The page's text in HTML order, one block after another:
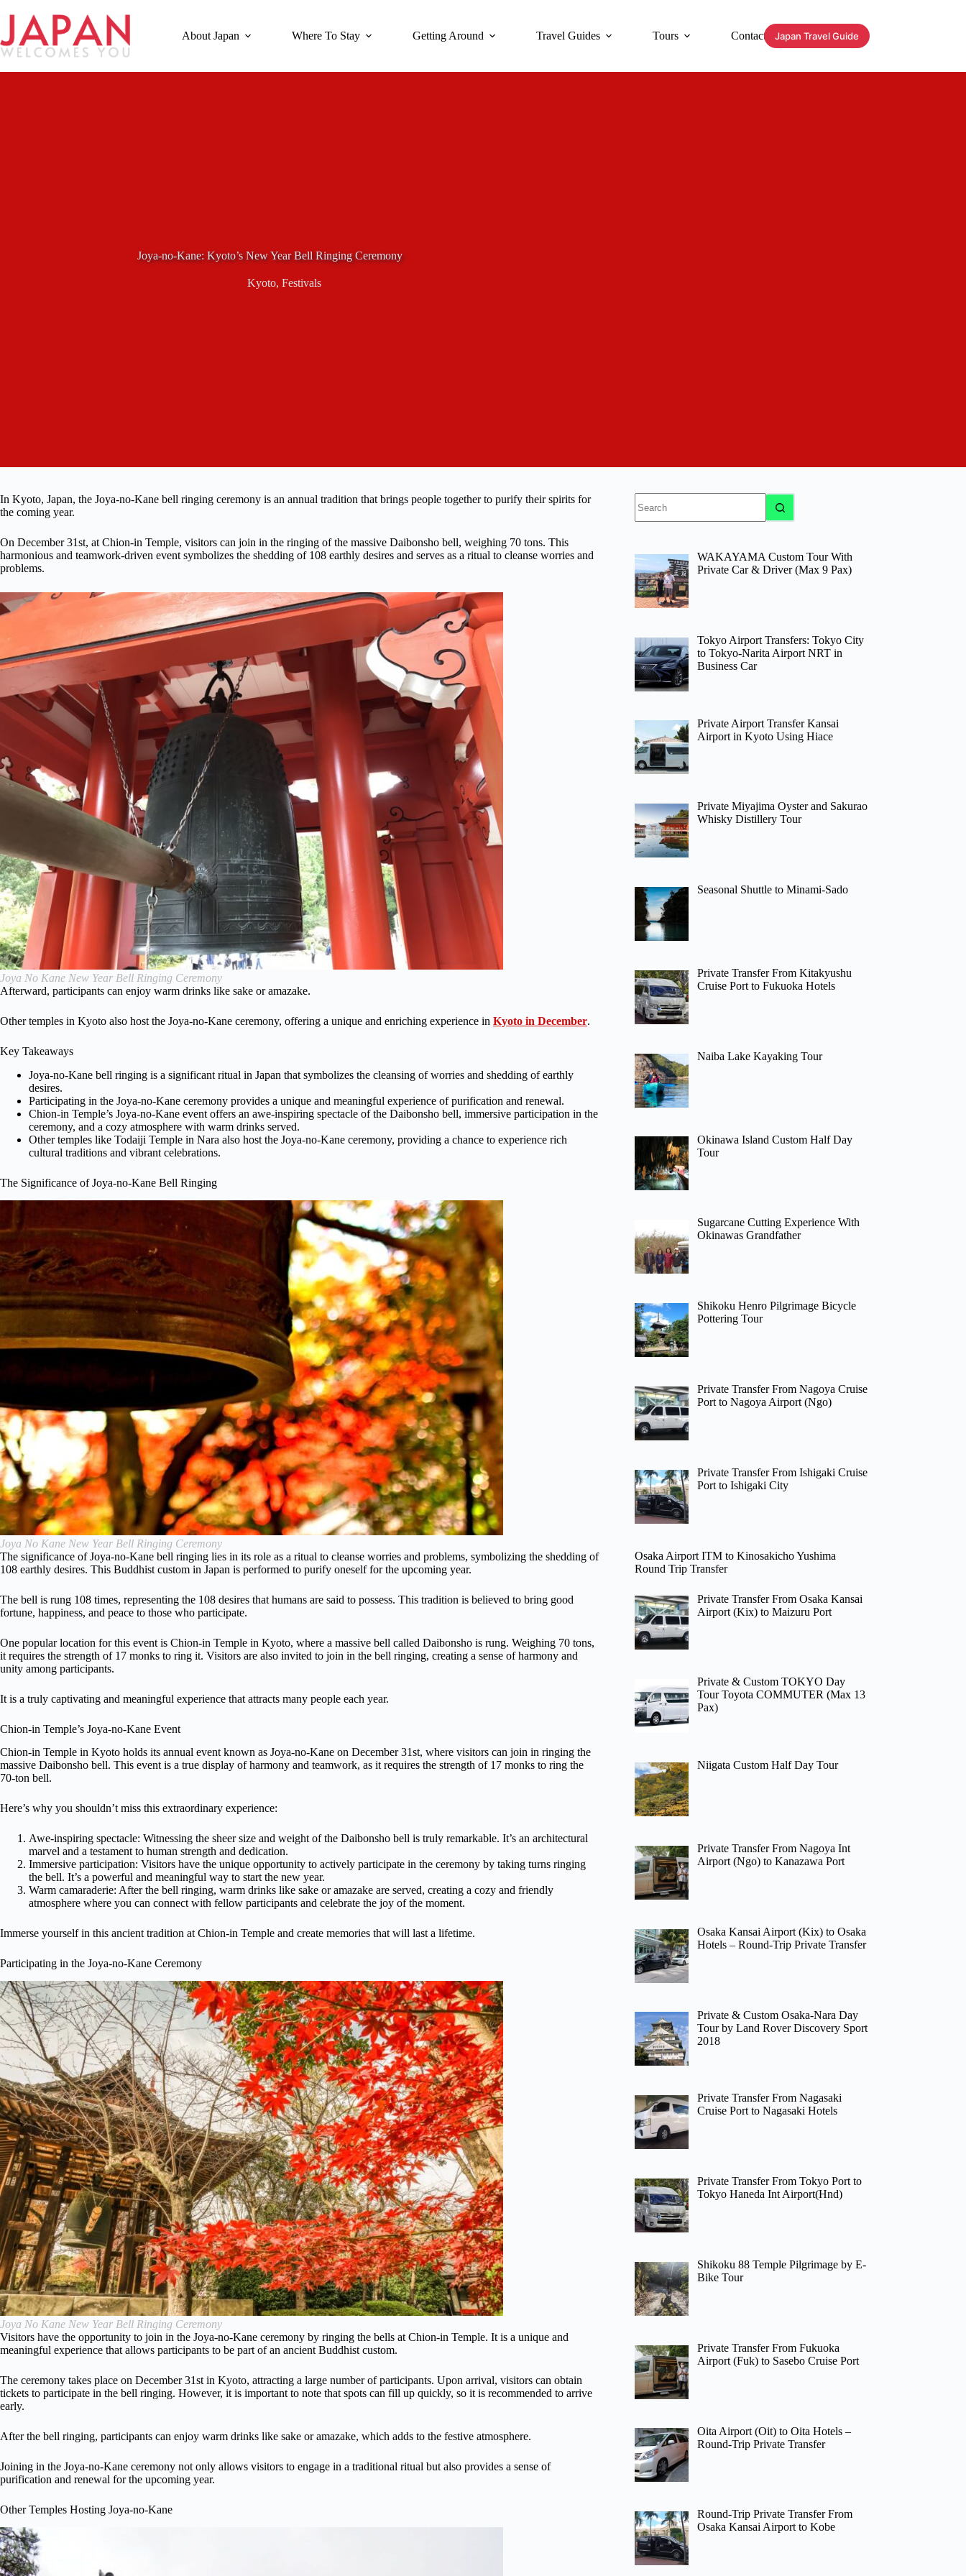
content
About Japan Where To Stay Getting Around Travel Guides Tours Contact Japan Travel Guide
Joya-no-Kane: Kyoto’s New Year Bell Ringing Ceremony
Kyoto, Festivals
In Kyoto, Japan, the Joya-no-Kane bell ringing ceremony is an annual tradition that brings people together to purify their spirits for
the coming year.
On December 31st, at Chion-in Temple, visitors can join in the ringing of the massive Daibonsho bell, weighing 70 tons. This
harmonious and teamwork-driven event symbolizes the shedding of 108 earthly desires and serves as a ritual to cleanse worries and
problems.
Joya No Kane New Year Bell Ringing Ceremony
Afterward, participants can enjoy warm drinks like sake or amazake.
Other temples in Kyoto also host the Joya-no-Kane ceremony, offering a unique and enriching experience in Kyoto in December.
Key Takeaways
Joya-no-Kane bell ringing is a significant ritual in Japan that symbolizes the cleansing of worries and shedding of earthly
desires.
Participating in the Joya-no-Kane ceremony provides a unique and meaningful experience of purification and renewal.
Chion-in Temple’s Joya-no-Kane event offers an awe-inspiring spectacle of the Daibonsho bell, immersive participation in the
ceremony, and a cozy atmosphere with warm drinks served.
Other temples like Todaiji Temple in Nara also host the Joya-no-Kane ceremony, providing a chance to experience rich
cultural traditions and vibrant celebrations.
The Significance of Joya-no-Kane Bell Ringing
Joya No Kane New Year Bell Ringing Ceremony
The significance of Joya-no-Kane bell ringing lies in its role as a ritual to cleanse worries and problems, symbolizing the shedding of
108 earthly desires. This Buddhist custom in Japan is performed to purify oneself for the upcoming year.
The bell is rung 108 times, representing the 108 desires that humans are said to possess. This tradition is believed to bring good
fortune, happiness, and peace to those who participate.
One popular location for this event is Chion-in Temple in Kyoto, where a massive bell called Daibonsho is rung. Weighing 70 tons,
it requires the strength of 17 monks to ring it. Visitors are also invited to join in the bell ringing, creating a sense of harmony and
unity among participants.
It is a truly captivating and meaningful experience that attracts many people each year.
Chion-in Temple’s Joya-no-Kane Event
Chion-in Temple in Kyoto holds its annual event known as Joya-no-Kane on December 31st, where visitors can join in ringing the
massive Daibonsho bell. This event is a true display of harmony and teamwork, as it requires the strength of 17 monks to ring the
70-ton bell.
Here’s why you shouldn’t miss this extraordinary experience:
Awe-inspiring spectacle: Witnessing the sheer size and weight of the Daibonsho bell is truly remarkable. It’s an architectural
marvel and a testament to human strength and dedication.
Immersive participation: Visitors have the unique opportunity to actively participate in the ceremony by taking turns ringing
the bell. It’s a powerful and meaningful way to start the new year.
Warm camaraderie: After the bell ringing, warm drinks like sake or amazake are served, creating a cozy and friendly
atmosphere where you can connect with fellow participants and celebrate the joy of the moment.
Immerse yourself in this ancient tradition at Chion-in Temple and create memories that will last a lifetime.
Participating in the Joya-no-Kane Ceremony
Joya No Kane New Year Bell Ringing Ceremony
Visitors have the opportunity to join in the Joya-no-Kane ceremony by ringing the bells at Chion-in Temple. It is a unique and
meaningful experience that allows participants to be part of an ancient Buddhist custom.
The ceremony takes place on December 31st in Kyoto, attracting a large number of participants. Upon arrival, visitors can obtain
tickets to participate in the bell ringing. However, it is important to note that spots can fill up quickly, so it is recommended to arrive
early.
After the bell ringing, participants can enjoy warm drinks like sake or amazake, which adds to the festive atmosphere.
Joining in the Joya-no-Kane ceremony not only allows visitors to engage in a traditional ritual but also provides a sense of
purification and renewal for the upcoming year.
Other Temples Hosting Joya-no-Kane
results
WAKAYAMA Custom Tour With
Private Car & Driver (Max 9 Pax)
Tokyo Airport Transfers: Tokyo City
to Tokyo-Narita Airport NRT in
Business Car
Private Airport Transfer Kansai
Airport in Kyoto Using Hiace
Private Miyajima Oyster and Sakurao
Whisky Distillery Tour
Seasonal Shuttle to Minami-Sado
Private Transfer From Kitakyushu
Cruise Port to Fukuoka Hotels
Naiba Lake Kayaking Tour
Okinawa Island Custom Half Day
Tour
Sugarcane Cutting Experience With
Okinawas Grandfather
Shikoku Henro Pilgrimage Bicycle
Pottering Tour
Private Transfer From Nagoya Cruise
Port to Nagoya Airport (Ngo)
Private Transfer From Ishigaki Cruise
Port to Ishigaki City
Osaka Airport ITM to Kinosakicho Yushima
Round Trip Transfer
Private Transfer From Osaka Kansai
Airport (Kix) to Maizuru Port
Private & Custom TOKYO Day
Tour Toyota COMMUTER (Max 13
Pax)
Niigata Custom Half Day Tour
Private Transfer From Nagoya Int
Airport (Ngo) to Kanazawa Port
Osaka Kansai Airport (Kix) to Osaka
Hotels – Round-Trip Private Transfer
Private & Custom Osaka-Nara Day
Tour by Land Rover Discovery Sport
2018
Private Transfer From Nagasaki
Cruise Port to Nagasaki Hotels
Private Transfer From Tokyo Port to
Tokyo Haneda Int Airport(Hnd)
Shikoku 88 Temple Pilgrimage by E-
Bike Tour
Private Transfer From Fukuoka
Airport (Fuk) to Sasebo Cruise Port
Oita Airport (Oit) to Oita Hotels –
Round-Trip Private Transfer
Round-Trip Private Transfer From
Osaka Kansai Airport to Kobe